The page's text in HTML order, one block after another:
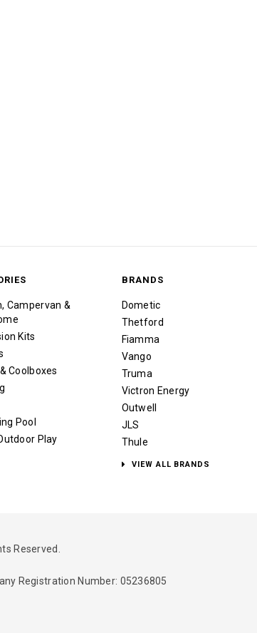
Campervan &
Kits
Coolboxes
Pool
Play
BRANDS
Dometic
Thetford
Fiamma
Vango
Truma
Victron Energy
Outwell
JLS
Thule
VIEW ALL BRANDS
Reserved.
Registration Number: 05236805